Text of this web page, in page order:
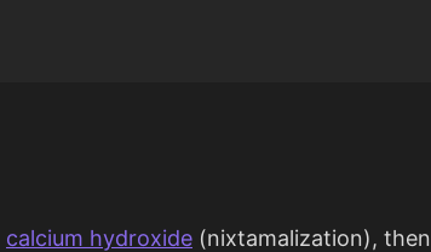
calcium hydroxide (nixtamalization), then